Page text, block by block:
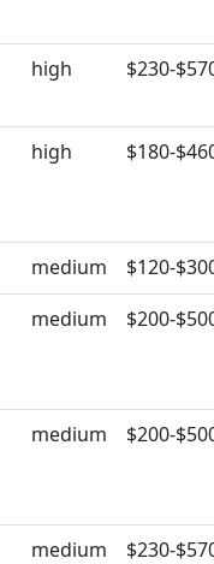
high $230-
high $180-
medium
$120-
medium $200-
medium $200-
medium $230-